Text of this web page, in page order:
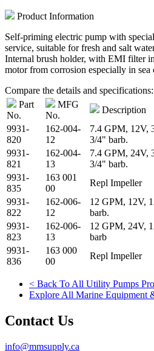
Product Information
Self-priming electric pump with
service, suitable for fresh and salt
Internal brush holder, with EMI filter
motor from corrosion especially in sea
Compare the details and specifications:
Part
No.
MFG
No.
Description
9931-
820
162-004-
12
7.4 GPM, 12V,
3/4" barb.
9931-
821
162-004-
13
7.4 GPM, 24V,
3/4" barb.
9931-
835
163 001
00
Repl Impeller
9931-
822
162-006-
12
12 GPM, 12V,
barb.
9931-
823
162-006-
13
12 GPM, 24V,
barb
9931-
836
163 000
00
Repl Impeller
< Back To All Utility Pumps
Explore All Marine Equipment
Contact Us
info@mmsupply.ca